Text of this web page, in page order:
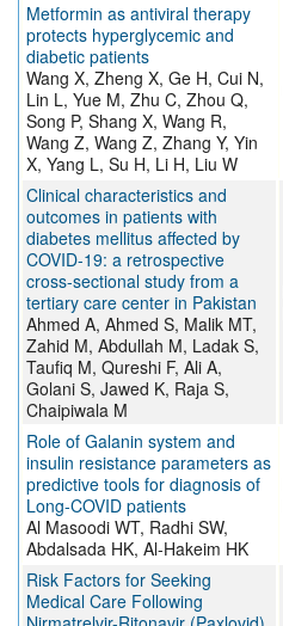
Metformin as antiviral therapy
protects hyperglycemic and
diabetic patients
Wang X, Zheng X, Ge H, Cui N,
Lin L, Yue M, Zhu C, Zhou Q,
Song P, Shang X, Wang R,
Wang Z, Wang Z, Zhang Y, Yin
X, Yang L, Su H, Li H, Liu W
Clinical characteristics and
outcomes in patients with
diabetes mellitus affected by
COVID-19: a retrospective
cross-sectional study from a
tertiary care center in Pakistan
Ahmed A, Ahmed S, Malik MT,
Zahid M, Abdullah M, Ladak S,
Taufiq M, Qureshi F, Ali A,
Golani S, Jawed K, Raja S,
Chaipiwala M
Role of Galanin system and
insulin resistance parameters as
predictive tools for diagnosis of
Long-COVID patients
Al Masoodi WT, Radhi SW,
Abdalsada HK, Al-Hakeim HK
Risk Factors for Seeking
Medical Care Following